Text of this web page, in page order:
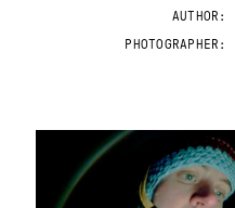
AUTHOR
PHOTOGRAPHER